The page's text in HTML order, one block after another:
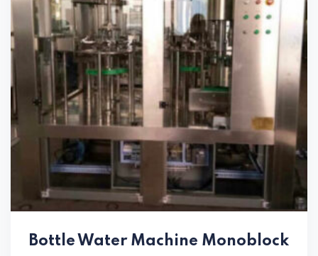
Bottle Water Machine Monoblock